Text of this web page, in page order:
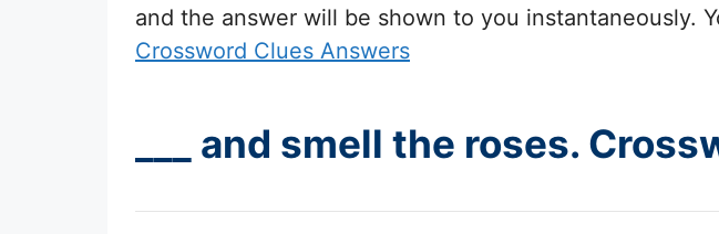
and the answer will be shown to you instantaneously.
Crossword Clues Answers
___ and smell the roses.